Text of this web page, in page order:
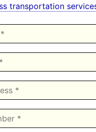
transportation